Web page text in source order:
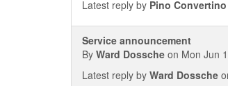
Latest reply by Pino Convertino
Service announcement
By Ward Dossche on Mon Jun
Latest reply by Ward Dossche